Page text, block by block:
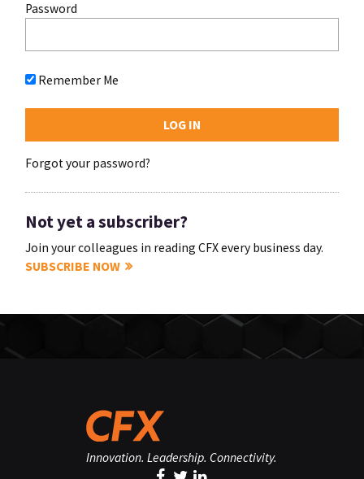
Password
Remember Me
Forgot your password?
Not yet a subscriber?
Join your colleagues in reading CFX every business day.
SUBSCRIBE NOW
Innovation. Leadership. Connectivity.